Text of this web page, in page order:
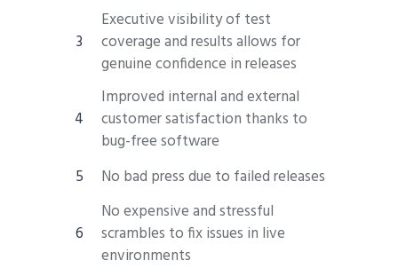
Executive visibility of test
coverage and results allows for
genuine confidence in releases
Improved internal and external
customer satisfaction thanks to
bug-free software
No bad press due to failed releases
No expensive and stressful
scrambles to fix issues in live
environments